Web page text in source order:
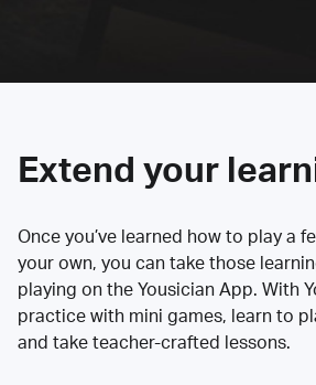
Extend your
Once you’ve learned how to play a
your own, you can take those
playing on the Yousician App. With
practice with mini games, learn to
and take teacher-crafted lessons.